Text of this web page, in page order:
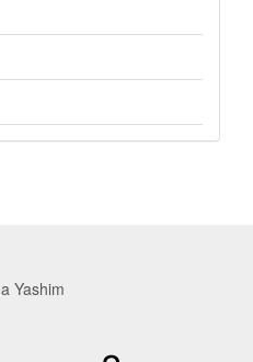
Yashim